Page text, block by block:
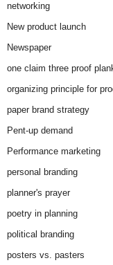
networking
New product launch
Newspaper
one claim three proof
organizing principle for
paper brand strategy
Pent-up demand
Performance marketing
personal branding
planner's prayer
poetry in planning
political branding
posters vs. pasters